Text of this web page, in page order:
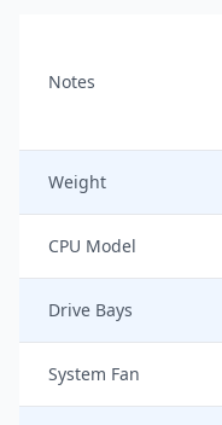
Notes
Weight
CPU Model
Drive Bays
System Fan